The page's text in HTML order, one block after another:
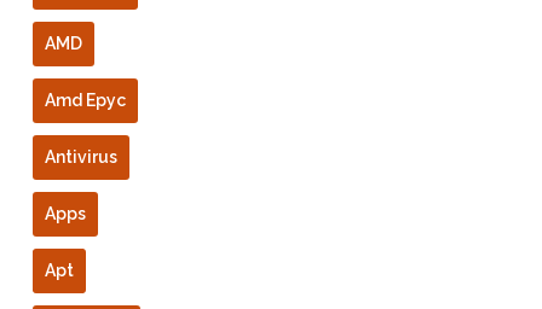
AMD
Amd Epyc
Antivirus
Apps
Apt